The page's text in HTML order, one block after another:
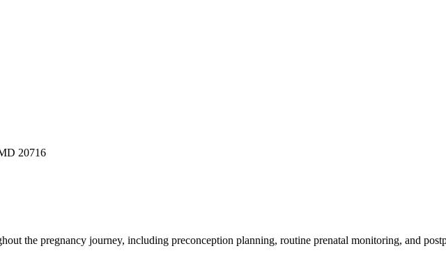
20716
the pregnancy journey, including preconception planning, routine prenatal monitoring, and